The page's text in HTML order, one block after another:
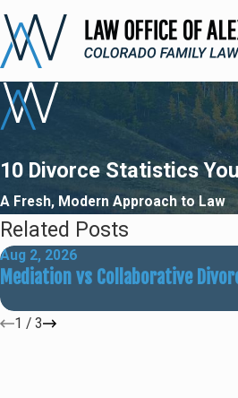
10 Divorce Statistics
A Fresh, Modern Approach to Law
Related Posts
Aug 2, 2026
Mediation vs Collaborative
1 / 3